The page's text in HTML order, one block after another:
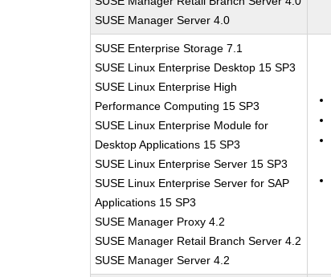
SUSE Manager Server 4.0
SUSE Enterprise Storage 7.1
SUSE Linux Enterprise Desktop 15 SP3
SUSE Linux Enterprise High
Performance Computing 15 SP3
SUSE Linux Enterprise Module for
Desktop Applications 15 SP3
SUSE Linux Enterprise Server 15 SP3
SUSE Linux Enterprise Server for SAP
Applications 15 SP3
SUSE Manager Proxy 4.2
SUSE Manager Retail Branch Server 4.2
SUSE Manager Server 4.2